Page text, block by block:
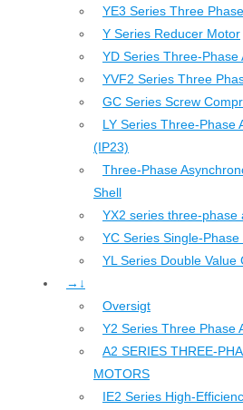
YE3 Series Three
Y Series Reducer Motor
YD Series Three-
YVF2 Series Three
GC Series Screw
LY Series Three-Phase
(IP23)
Three-Phase
Shell
YX2 series three-phase
YC Series Single-
YL Series Double Value
→↓
Oversigt
Y2 Series Three Phase
A2 SERIES THREE-
MOTORS
IE2 Series High-